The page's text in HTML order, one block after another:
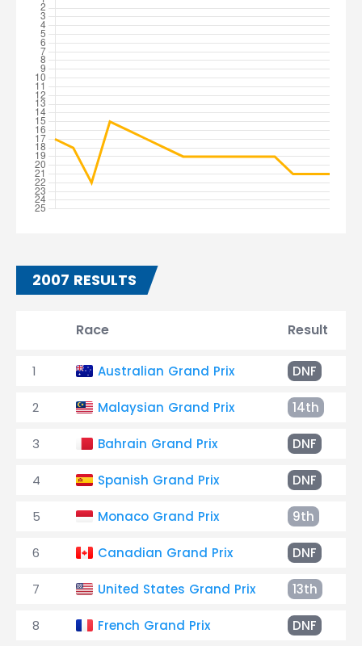
2007 RESULTS
Race Result
1 Australian Grand Prix DNF
2 Malaysian Grand Prix 14th
3 Bahrain Grand Prix DNF
4 Spanish Grand Prix DNF
5 Monaco Grand Prix 9th
6 Canadian Grand Prix DNF
7 United States Grand Prix 13th
8 French Grand Prix DNF